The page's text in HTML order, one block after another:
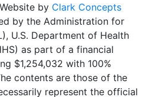
by Clark Concepts
by the Administration for
U.S. Department of Health
as part of a financial
$1,254,032 with 100%
contents are those of the
represent the official